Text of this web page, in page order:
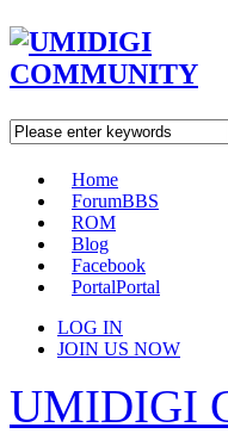
Home
ForumBBS
ROM
Blog
Facebook
PortalPortal
LOG IN
JOIN US NOW
UMIDIGI